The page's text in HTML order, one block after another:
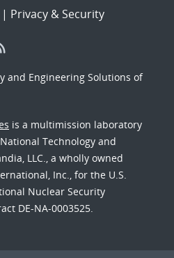
| Privacy & Security
and Engineering Solutions of
is a multimission laboratory
Technology and
LLC., a wholly owned
Inc., for the U.S.
Nuclear Security
DE-NA-0003525.